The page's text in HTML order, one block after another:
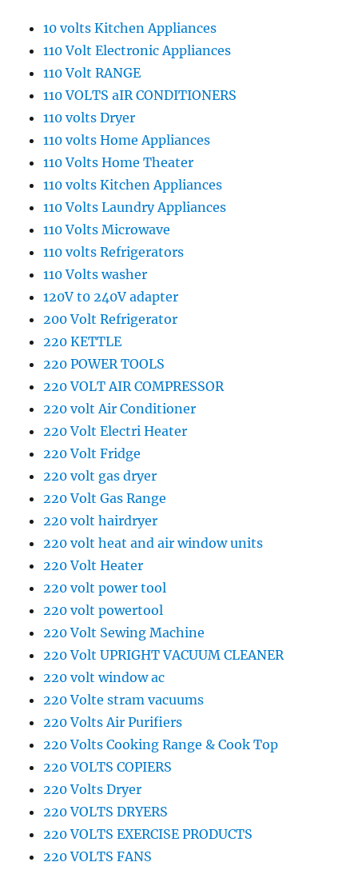
10 volts Kitchen Appliances
110 Volt Electronic Appliances
110 Volt RANGE
110 VOLTS aIR CONDITIONERS
110 volts Dryer
110 volts Home Appliances
110 Volts Home Theater
110 volts Kitchen Appliances
110 Volts Laundry Appliances
110 Volts Microwave
110 volts Refrigerators
110 Volts washer
120V t0 240V adapter
200 Volt Refrigerator
220 KETTLE
220 POWER TOOLS
220 VOLT AIR COMPRESSOR
220 volt Air Conditioner
220 Volt Electri Heater
220 Volt Fridge
220 volt gas dryer
220 Volt Gas Range
220 volt hairdryer
220 volt heat and air window units
220 Volt Heater
220 volt power tool
220 volt powertool
220 Volt Sewing Machine
220 Volt UPRIGHT VACUUM CLEANER
220 volt window ac
220 Volte stram vacuums
220 Volts Air Purifiers
220 Volts Cooking Range & Cook Top
220 VOLTS COPIERS
220 Volts Dryer
220 VOLTS DRYERS
220 VOLTS EXERCISE PRODUCTS
220 VOLTS FANS